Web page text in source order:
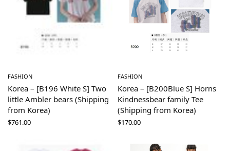
FASHION
Korea – [B196 White S] Two
little Ambler bears (Shipping
from Korea)
$761.00
FASHION
Korea – [B200Blue S] Horns
Kindnessbear family Tee
(Shipping from Korea)
$170.00